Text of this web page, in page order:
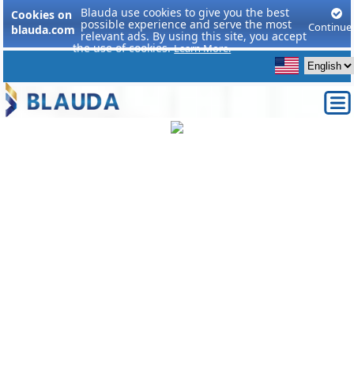
Cookies on
blauda.com
Blauda use cookies to give you the best
possible experience and serve the most
relevant ads. By using this site, you accept
the use of cookies.Learn More.
Continue